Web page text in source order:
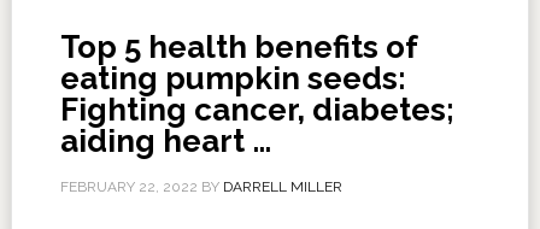
Top 5 health benefits of
eating pumpkin seeds:
Fighting cancer, diabetes;
aiding heart …
FEBRUARY 22, 2022 BY DARRELL MILLER